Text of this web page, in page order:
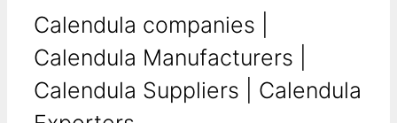
Calendula companies |
Calendula Manufacturers |
Calendula Suppliers | Calendula